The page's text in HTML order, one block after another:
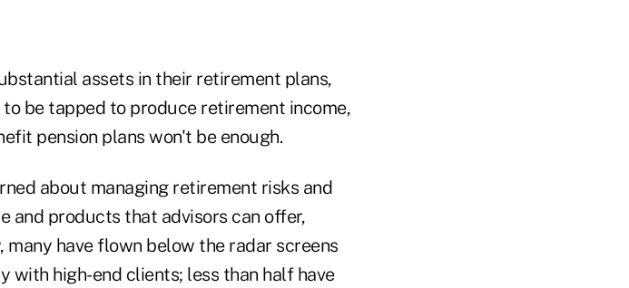
assets in their retirement plans,
be tapped to produce retirement income,
pension plans won't be enough.
about managing retirement risks and
and products that advisors can offer,
have flown below the radar screens
with high-end clients; less than half have